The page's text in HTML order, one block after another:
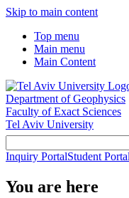
Skip to main content
Top menu
Main menu
Main Content
Department of Geophysics
Faculty of Exact Sciences
Tel Aviv University
Inquiry PortalStudent Portal
You are here